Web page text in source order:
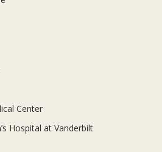
Center
Hospital at Vanderbilt